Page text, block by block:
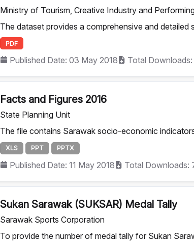
Ministry of Tourism, Creative Industry and
The dataset provides a comprehensive and detailed
PDF
Published Date: 03 May 2018 Total Downloads:
Facts and Figures 2016
State Planning Unit
The file contains Sarawak socio-economic
XLS PPT PPTX
Published Date: 11 May 2018 Total Downloads:
Sukan Sarawak (SUKSAR) Medal Tally
Sarawak Sports Corporation
To provide the number of medal tally for Sukan